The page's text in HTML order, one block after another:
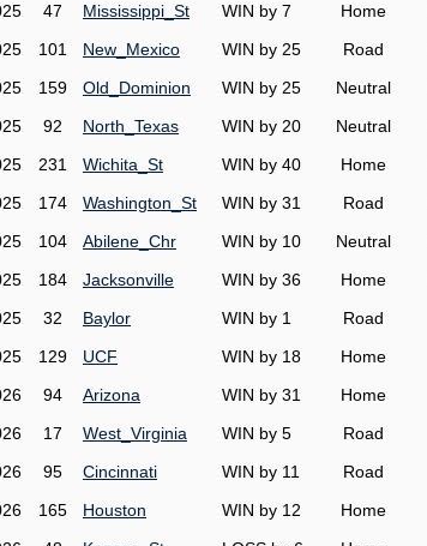
47 Mississippi_St WIN by 7 Home
101 New_Mexico WIN by 25 Road
159 Old_Dominion WIN by 25 Neutral
92 North_Texas WIN by 20 Neutral
231 Wichita_St WIN by 40 Home
174 Washington_St WIN by 31 Road
104 Abilene_Chr WIN by 10 Neutral
184 Jacksonville WIN by 36 Home
32 Baylor WIN by 1 Road
129 UCF WIN by 18 Home
94 Arizona WIN by 31 Home
17 West_Virginia WIN by 5 Road
95 Cincinnati WIN by 11 Road
165 Houston WIN by 12 Home